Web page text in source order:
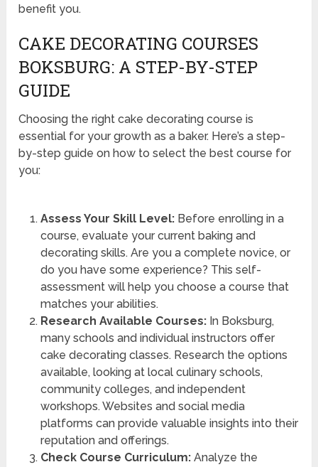
benefit you.
CAKE DECORATING COURSES
BOKSBURG: A STEP-BY-STEP
GUIDE
Choosing the right cake decorating course is
essential for your growth as a baker. Here’s a step-
by-step guide on how to select the best course for
you:
Assess Your Skill Level:Before enrolling in a
course, evaluate your current baking and
decorating skills. Are you a complete novice, or
do you have some experience? This self-
assessment will help you choose a course that
matches your abilities.
Research Available Courses:In Boksburg,
many schools and individual instructors offer
cake decorating classes. Research the options
available, looking at local culinary schools,
community colleges, and independent
workshops. Websites and social media
platforms can provide valuable insights into their
reputation and offerings.
Check Course Curriculum:Analyze the